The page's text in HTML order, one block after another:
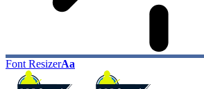
Font ResizerAa